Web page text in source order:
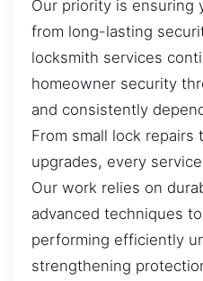
Our priority is ensuring
from long-lasting
locksmith services
homeowner security
and consistently
From small lock
upgrades, every
Our work relies on
advanced techniques
performing efficiently
strengthening